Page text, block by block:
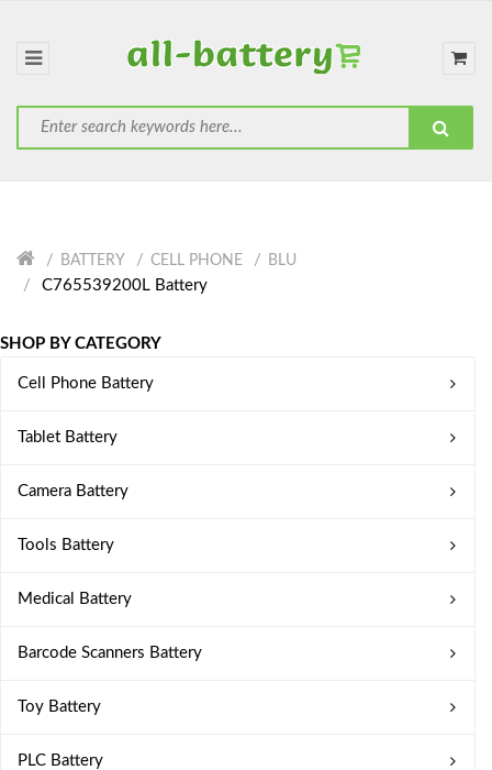
BATTERY CELL PHONE BLU
C765539200L Battery
SHOP BY CATEGORY
Cell Phone Battery
Tablet Battery
Camera Battery
Tools Battery
Medical Battery
Barcode Scanners Battery
Toy Battery
PLC Battery